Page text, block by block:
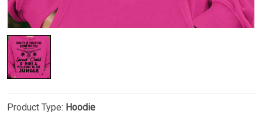
Product Type: Hoodie